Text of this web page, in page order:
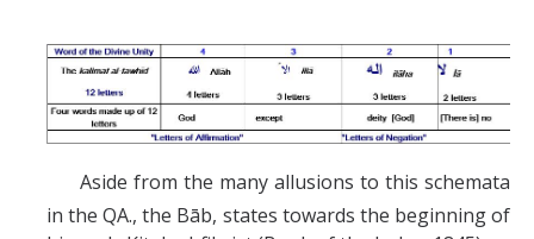
Aside from the many allusions to this schemata
in the QA., the Bāb, states towards the beginning of